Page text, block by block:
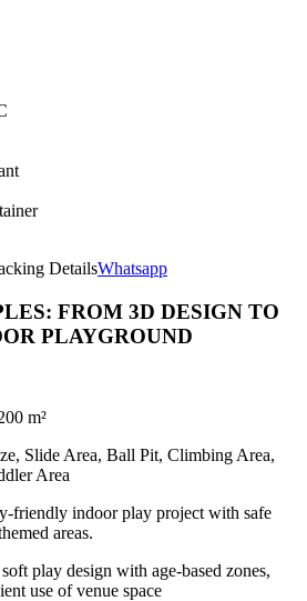
DetailsWhatsapp
FROM 3D DESIGN TO
PLAYGROUND
m²
Slide Area, Ball Pit, Climbing Area,
Area
friendly indoor play project with safe
areas.
play design with age-based zones,
use of venue space